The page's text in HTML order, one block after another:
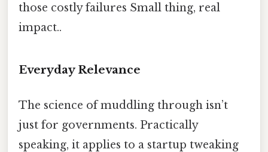
those costly failures Small thing, real
impact..
Everyday Relevance
The science of muddling through isn’t
just for governments. Practically
speaking, it applies to a startup tweaking